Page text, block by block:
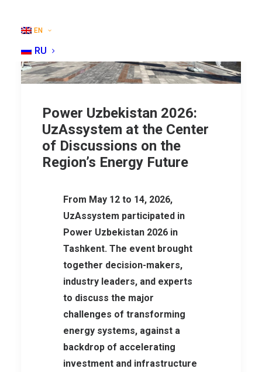
EN
RU
Power Uzbekistan 2026:
UzAssystem at the Center
of Discussions on the
Region’s Energy Future
From May 12 to 14, 2026,
UzAssystem participated in
Power Uzbekistan 2026 in
Tashkent. The event brought
together decision-makers,
industry leaders, and experts
to discuss the major
challenges of transforming
energy systems, against a
backdrop of accelerating
investment and infrastructure